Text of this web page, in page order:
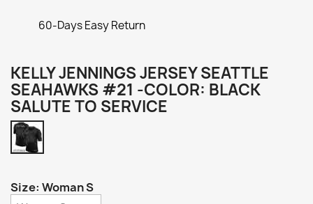
60-Days Easy Return
KELLY JENNINGS JERSEY SEATTLE
SEAHAWKS #21 -COLOR: BLACK
SALUTE TO SERVICE
Salute
to
Size: Woman S